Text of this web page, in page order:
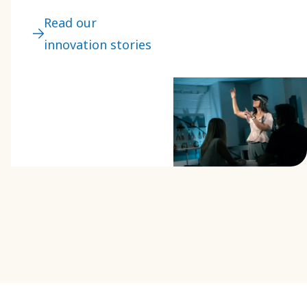
areas like safety
and ergonomics.
Read our
innovation stories